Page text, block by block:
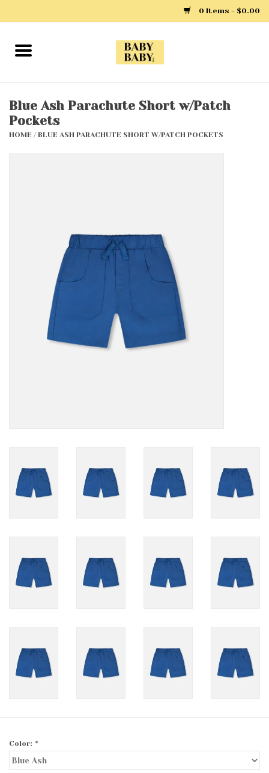
0 Items - $0.00
Home
Boys
Accessories
Blue Ash Parachute Short w/Patch
Pockets
HOME /BLUE ASH PARACHUTE SHORT W/PATCH POCKETS
Color: *